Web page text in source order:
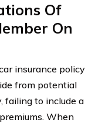
Of
On
insurance policy
from potential
failing to include a
When